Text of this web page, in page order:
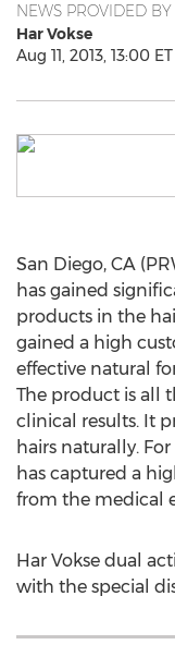
NEWS PROVIDED BY
Har Vokse
Aug 11, 2013, 13:00 ET
San Diego, CA
has gained
products in the
gained a high
effective natural
The product is all
clinical results. It
hairs naturally.
has captured a
from the medical
Har Vokse dual
with the special